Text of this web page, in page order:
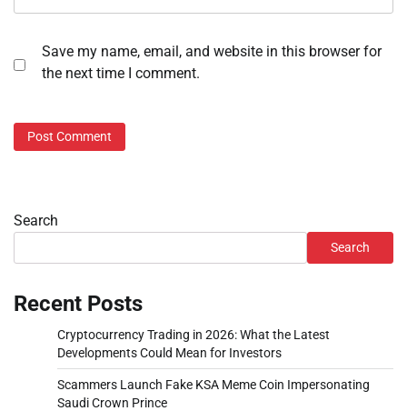
Save my name, email, and website in this browser for
the next time I comment.
Search
Search
Recent Posts
Cryptocurrency Trading in 2026: What the Latest
Developments Could Mean for Investors
Scammers Launch Fake KSA Meme Coin Impersonating
Saudi Crown Prince